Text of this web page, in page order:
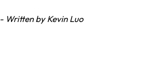
- Written by Kevin Luo